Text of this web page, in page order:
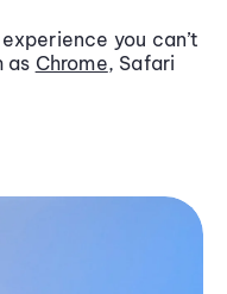
you can’t
as Chrome, Safari